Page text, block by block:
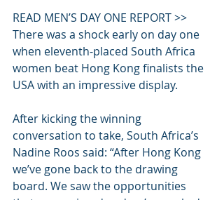
READ MEN’S DAY ONE REPORT >>
There was a shock early on day one
when eleventh-placed South Africa
women beat Hong Kong finalists the
USA with an impressive display.
After kicking the winning
conversation to take, South Africa’s
Nadine Roos said: “After Hong Kong
we’ve gone back to the drawing
board. We saw the opportunities